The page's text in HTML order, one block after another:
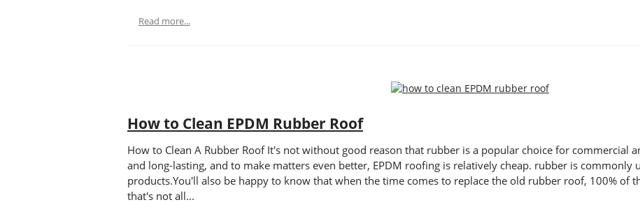
Read more...
How to Clean EPDM Rubber Roof
How to Clean A Rubber Roof It's not without good reason that rubber is a popular choice for commercial
and long-lasting, and to make matters even better, EPDM roofing is relatively cheap. rubber is commonly
products.You'll also be happy to know that when the time comes to replace the old rubber roof, 100% of
that's not all...